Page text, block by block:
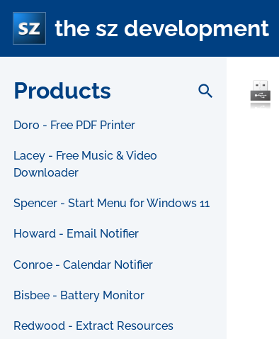
the sz development
Products search
Doro - Free PDF Printer
Lacey - Free Music & Video
Downloader
Spencer - Start Menu for Windows 11
Howard - Email Notifier
Conroe - Calendar Notifier
Bisbee - Battery Monitor
Redwood - Extract Resources